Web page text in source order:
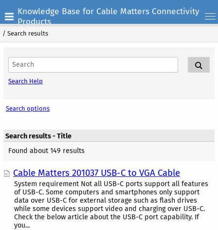
Knowledge Base for Cable Matters Connectivity
Products
/ Search results
Search Help
Search options
Search results - Title
Found about 149 results
Cable Matters 201037 USB-C to VGA Cable
System requirement Not all USB-C ports support all features
of USB-C. Some computers and smartphones only support
data over USB-C for external storage such as flash drives
while some devices support video and charging over USB-C.
Check the below article about the USB-C port capability. If
you...